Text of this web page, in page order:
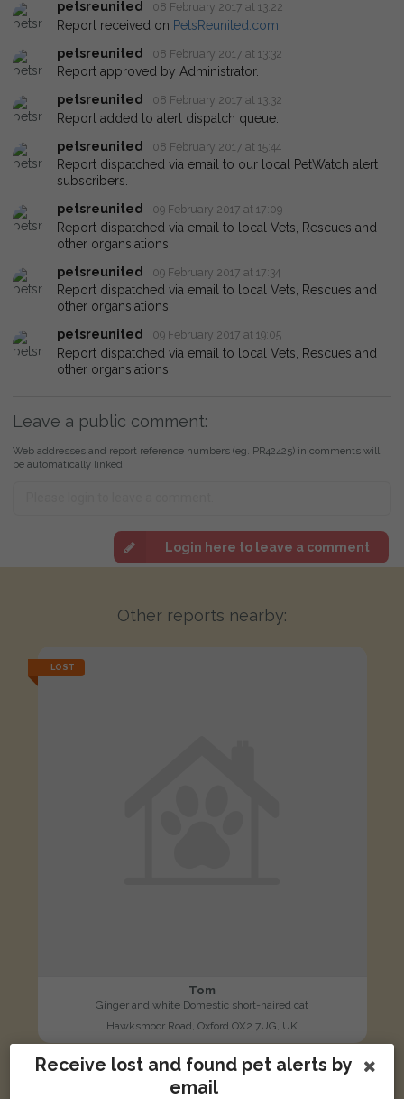
petsreunited 08 February 2017 at 13:22
Report received on PetsReunited.com
petsreunited
08 February 2017 at 13:32
Report approved by Administrator.
petsreunited
08 February 2017 at 13:32
Report added to alert dispatch queue.
petsreunited
08 February 2017 at 15:44
Report dispatched via email to our local PetWatch alert
subscribers.
petsreunited
09 February 2017 at 17:09
Report dispatched via email to local Vets, Rescues and
other organsiations.
petsreunited
09 February 2017 at 17:34
Report dispatched via email to local Vets, Rescues and
other organsiations.
petsreunited
09 February 2017 at 19:05
Report dispatched via email to local Vets, Rescues and
other organsiations.
Leave a public comment:
Web addresses and report reference numbers (eg. PR42425) in comments will
be automatically linked
Login here to leave a comment
Other reports nearby:
LOST
Tom
Ginger and white Domestic short-haired cat
Hawksmoor Road, Oxford OX2 7UG, UK
Receive lost and found pet alerts by
email